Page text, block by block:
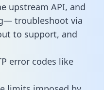
upstream API, and
troubleshoot via
to support, and
error codes like